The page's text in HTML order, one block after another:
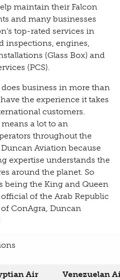
maintain their Falcon
and many businesses
top-rated services in
inspections, engines,
(Glass Box) and
(PCS).
business in more than
the experience it takes
customers.
a lot to an
throughout the
Aviation because
expertise understands the
around the planet. So
being the King and Queen
of the Arab Republic
ConAgra, Duncan
Air
Venezuelan